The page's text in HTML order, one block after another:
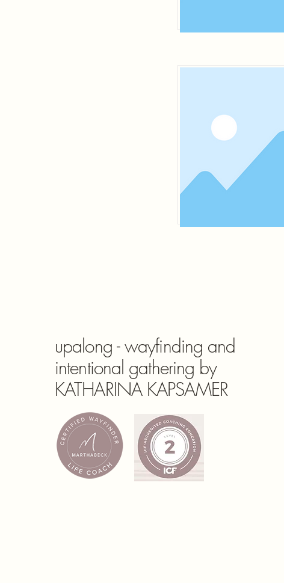
upalong - wayfinding and
intentional gathering by
KATHARINA KAPSAMER